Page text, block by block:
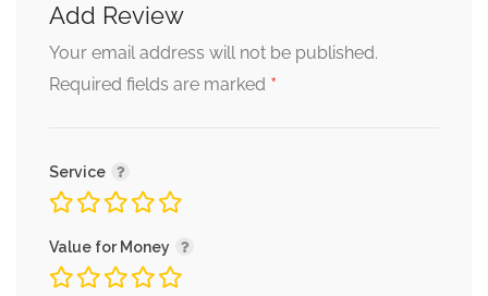
Add Review
Your email address will not be published.
Required fields are marked *
Service
Value for Money